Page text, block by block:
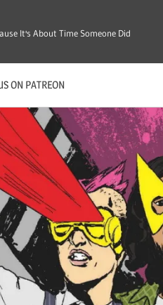
It's About Time Someone Did
ON PATREON